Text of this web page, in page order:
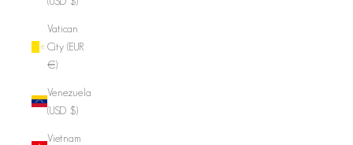
Vatican
City (EUR
€)
Venezuela
(USD $)
Vietnam